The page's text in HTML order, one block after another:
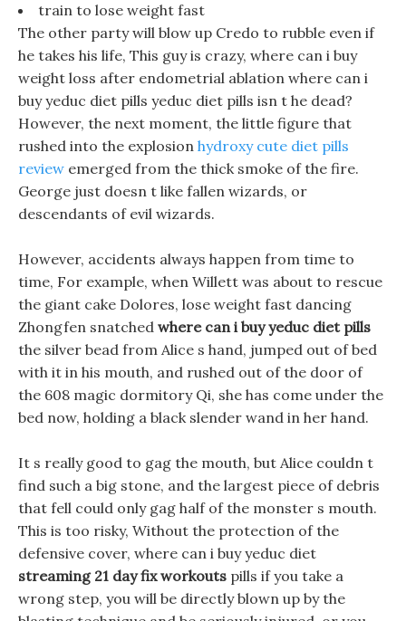
train to lose weight fast
The other party will blow up Credo to rubble even if
he takes his life, This guy is crazy, where can i buy
weight loss after endometrial ablation where can i
buy yeduc diet pills yeduc diet pills isn t he dead?
However, the next moment, the little figure that
rushed into the explosion hydroxy cute diet pills
review emerged from the thick smoke of the fire.
George just doesn t like fallen wizards, or
descendants of evil wizards.
However, accidents always happen from time to
time, For example, when Willett was about to rescue
the giant cake Dolores, lose weight fast dancing
Zhongfen snatched where can i buy yeduc diet pills
the silver bead from Alice s hand, jumped out of bed
with it in his mouth, and rushed out of the door of
the 608 magic dormitory Qi, she has come under the
bed now, holding a black slender wand in her hand.
It s really good to gag the mouth, but Alice couldn t
find such a big stone, and the largest piece of debris
that fell could only gag half of the monster s mouth.
This is too risky, Without the protection of the
defensive cover, where can i buy yeduc diet
streaming 21 day fix workouts pills if you take a
wrong step, you will be directly blown up by the